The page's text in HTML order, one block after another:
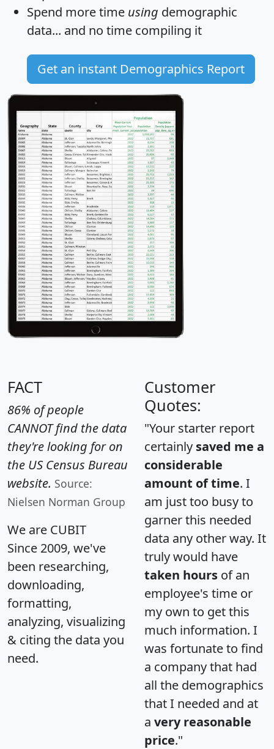
Spend more time using demographic
data... and no time compiling it
Get an instant Demographics Report
FACT
86% of people
CANNOT find the data
they're looking for on
the US Census Bureau
website. Source:
Nielsen Norman Group
We are CUBIT
Since 2009, we've
been researching,
downloading,
formatting,
analyzing, visualizing
& citing the data you
need.
Customer
Quotes:
"Your starter report
certainly saved me a
considerable
amount of time. I
am just too busy to
garner this needed
data any other way. It
truly would have
taken hours of an
employee's time or
my own to get this
much information. I
was fortunate to find
a company that had
all the demographics
that I needed and at
a very reasonable
price."